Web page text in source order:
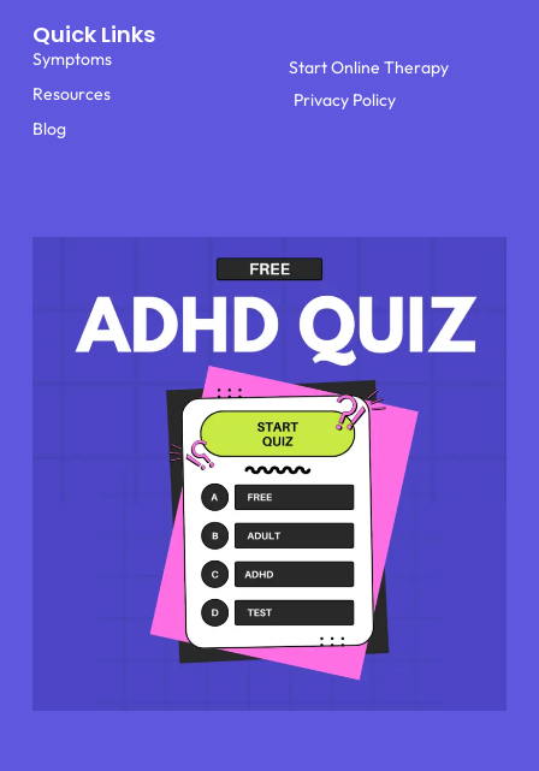
Quick Links
Symptoms
Resources
Blog
Start Online Therapy
Privacy Policy